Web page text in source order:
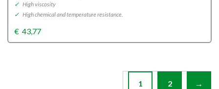
✓ High viscosity
✓ High chemical and temperature resistance.
€ 43,77
1 2 →